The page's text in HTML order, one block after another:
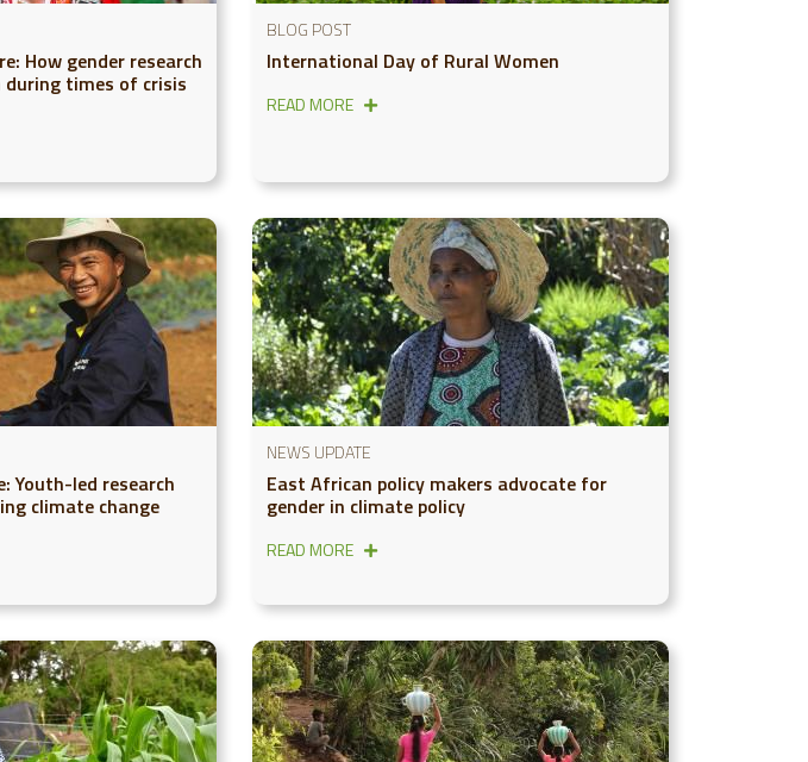
How gender research
times of crisis
BLOG POST
International Day of Rural Women
READ MORE
Youth-led research
climate change
NEWS UPDATE
East African policy makers advocate for
gender in climate policy
READ MORE